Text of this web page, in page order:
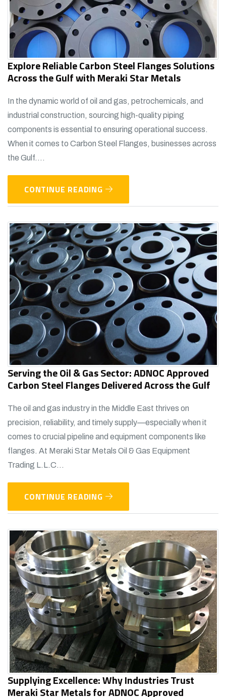
Explore Reliable Carbon Steel Flanges Solutions
Across the Gulf with Meraki Star Metals
In the dynamic world of oil and gas, petrochemicals, and
industrial construction, sourcing high-quality piping
components is essential to ensuring operational success.
When it comes to Carbon Steel Flanges, businesses across
the Gulf....
CONTINUE READING
Serving the Oil & Gas Sector: ADNOC Approved
Carbon Steel Flanges Delivered Across the Gulf
The oil and gas industry in the Middle East thrives on
precision, reliability, and timely supply—especially when it
comes to crucial pipeline and equipment components like
flanges. At Meraki Star Metals Oil & Gas Equipment
Trading L.L.C...
CONTINUE READING
Supplying Excellence: Why Industries Trust
Meraki Star Metals for ADNOC Approved